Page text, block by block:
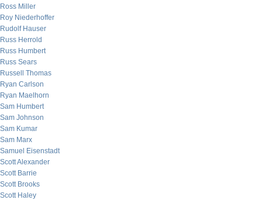
Ross Miller
Roy Niederhoffer
Rudolf Hauser
Russ Herrold
Russ Humbert
Russ Sears
Russell Thomas
Ryan Carlson
Ryan Maelhorn
Sam Humbert
Sam Johnson
Sam Kumar
Sam Marx
Samuel Eisenstadt
Scott Alexander
Scott Barrie
Scott Brooks
Scott Haley